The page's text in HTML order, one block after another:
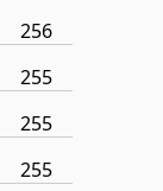
256
255
255
255